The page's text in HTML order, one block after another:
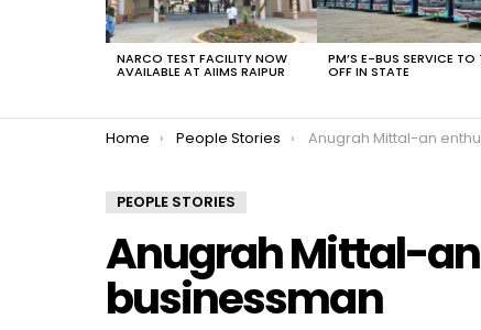
NARCO TEST FACILITY NOW
AVAILABLE AT AIIMS RAIPUR
PM’S E-BUS SERVICE TO
OFF IN STATE
You are here:
Home People Stories Anugrah Mittal-an
PEOPLE STORIES
Anugrah Mittal-
businessman